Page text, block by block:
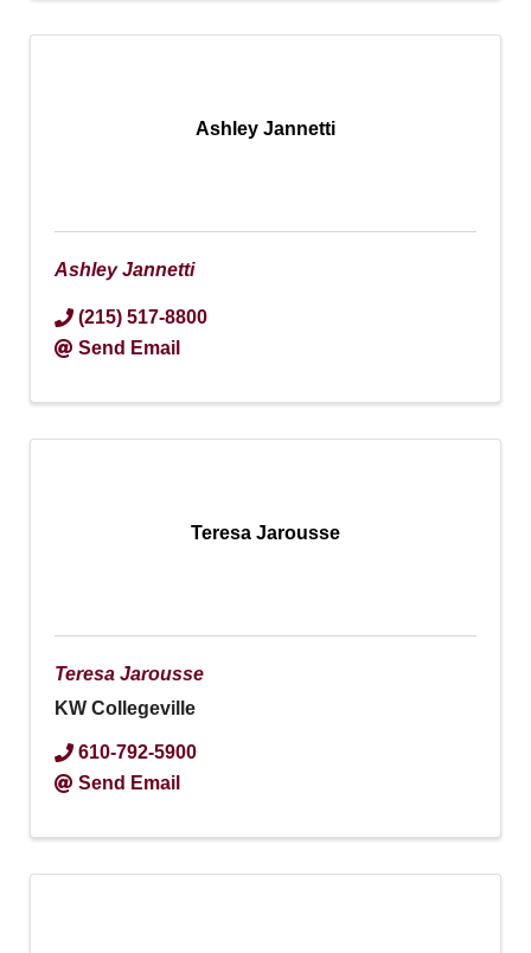
Ashley Jannetti
Ashley Jannetti
(215) 517-8800
Send Email
Teresa Jarousse
Teresa Jarousse
KW Collegeville
610-792-5900
Send Email